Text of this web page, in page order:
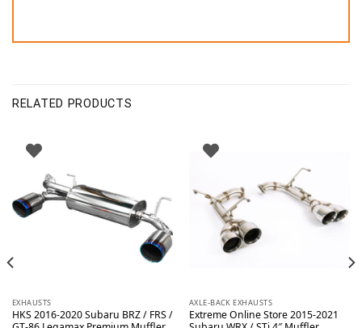
RELATED PRODUCTS
EXHAUSTS
HKS 2016-2020 Subaru BRZ / FRS /
AXLE-BACK EXHAUSTS
Extreme Online Store 2015-2021